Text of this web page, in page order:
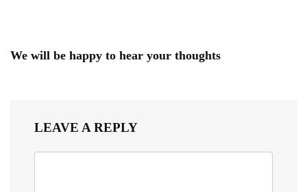
We will be happy to hear your thoughts
LEAVE A REPLY